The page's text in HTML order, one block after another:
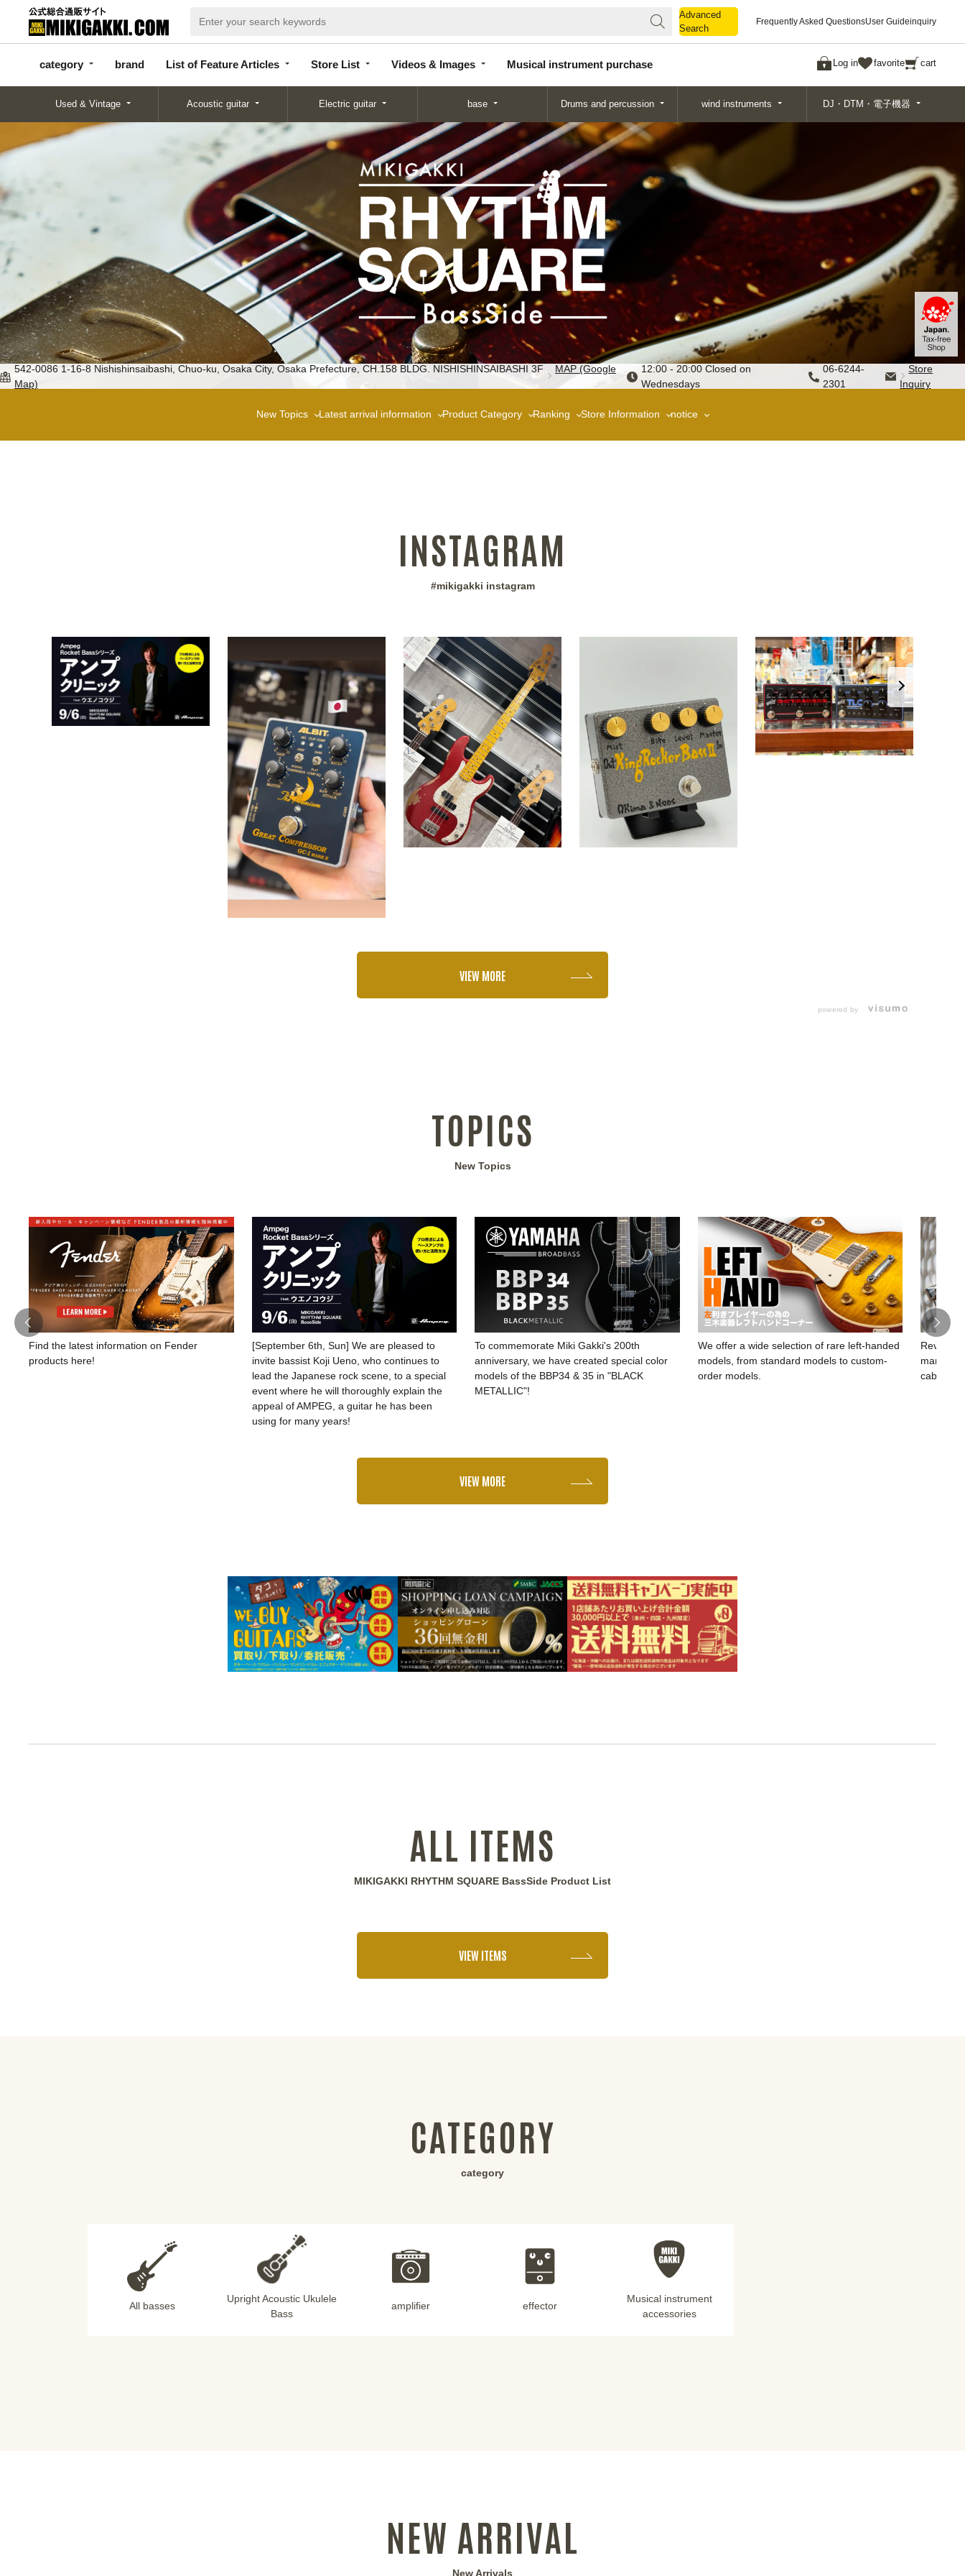
Advanced
Search
Frequently Asked QuestionsUser Guideinquiry
category brand List of Feature Articles Store List Videos & Images Musical instrument purchase Log in favorite cart
categor
y
d
Articles
List
Search
Used & Vintage Acoustic guitar Electric guitar base Drums and percussion wind instruments DJ・DTM・電子機器
542-0086 1-16-8 Nishishinsaibashi, Chuo-ku, Osaka City, Osaka Prefecture, CH.158 BLDG. NISHISHINSAIBASHI 3F
MAP (Google
Map)
12:00 - 20:00 Closed on
Wednesdays
06-6244-
2301
Store
Inquiry
New Topics Latest arrival information Product Category Ranking Store Information notice
INSTAGRAM
#mikigakki instagram
VIEW MORE
powered by
TOPICS
New Topics
Find the latest information on Fender
products here!
[September 6th, Sun] We are pleased to
invite bassist Koji Ueno, who continues to
lead the Japanese rock scene, to a special
event where he will thoroughly explain the
appeal of AMPEG, a guitar he has been
using for many years!
To commemorate Miki Gakki's 200th
anniversary, we have created special color
models of the BBP34 & 35 in "BLACK
METALLIC"!
We offer a wide selection of rare left-handed
models, from standard models to custom-
order models.
cables.
VIEW MORE
ALL ITEMS
MIKIGAKKI RHYTHM SQUARE BassSide Product List
VIEW ITEMS
CATEGORY
category
All basses
Upright Acoustic Ukulele
Bass
amplifier effector
Musical instrument
accessories
NEW ARRIVAL
New Arrivals